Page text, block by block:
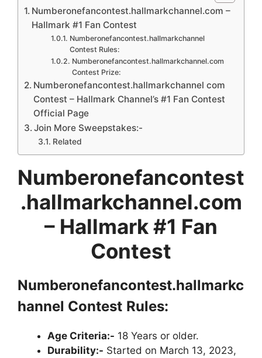
Numberonefancontest.hallmarkchannel.com –
Hallmark #1 Fan Contest
Numberonefancontest.hallmarkchannel
Contest Rules:
Numberonefancontest.hallmarkchannel.com
Contest Prize:
Numberonefancontest.hallmarkchannel com
Contest – Hallmark Channel’s #1 Fan Contest
Official Page
Join More Sweepstakes:-
Related
Numberonefancontest
.hallmarkchannel.com
– Hallmark #1 Fan
Contest
Numberonefancontest.hallmarkc
hannel Contest Rules:
Age Criteria:- 18 Years or older.
Durability:- Started on March 13, 2023,